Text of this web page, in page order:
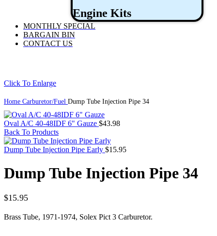
Engine Kits
MONTHLY SPECIAL
BARGAIN BIN
CONTACT US
Click To Enlarge
Home Carburetor/Fuel Dump Tube Injection Pipe 34
Oval A/C 40-48IDF 6" Gauze $43.98
Back To Products
Dump Tube Injection Pipe Early $15.95
Dump Tube Injection Pipe 34
$15.95
Brass Tube, 1971-1974, Solex Pict 3 Carburetor.